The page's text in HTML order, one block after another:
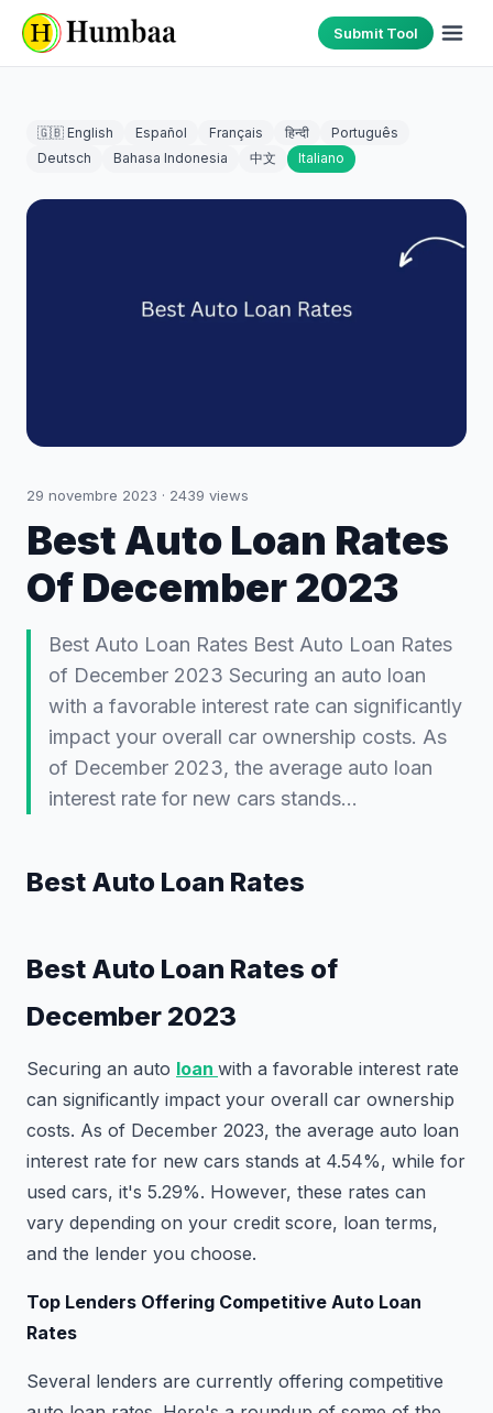
Submit Tool
🇬🇧 English Español Français हिन्दी
Português
Deutsch
Bahasa Indonesia 中文 Italiano
29 novembre 2023 · 2439 views
Best Auto Loan Rates
Of December 2023
Best Auto Loan Rates Best Auto Loan Rates
of December 2023 Securing an auto loan
with a favorable interest rate can significantly
impact your overall car ownership costs. As
of December 2023, the average auto loan
interest rate for new cars stands…
Best Auto Loan Rates
Best Auto Loan Rates of
December 2023
Securing an auto loan with a favorable interest rate
can significantly impact your overall car ownership
costs. As of December 2023, the average auto loan
interest rate for new cars stands at 4.54%, while for
used cars, it's 5.29%. However, these rates can
vary depending on your credit score, loan terms,
and the lender you choose.
Top Lenders Offering Competitive Auto Loan
Rates
Several lenders are currently offering competitive